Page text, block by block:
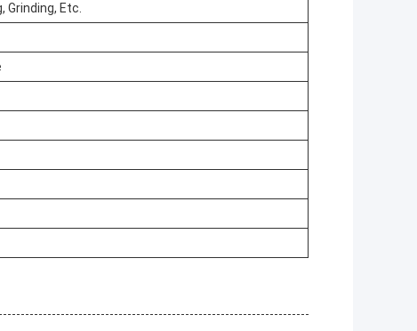
Grinding, Etc.